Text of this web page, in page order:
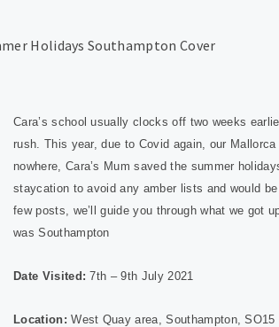
Cara’s school usually clocks off two weeks
rush. This year, due to Covid again, our
nowhere, Cara’s Mum saved the summer
staycation to avoid any amber lists and would
few posts, we’ll guide you through what we got
was Southampton
Date Visited:7th – 9th July 2021
Location:West Quay area, Southampton, SO15